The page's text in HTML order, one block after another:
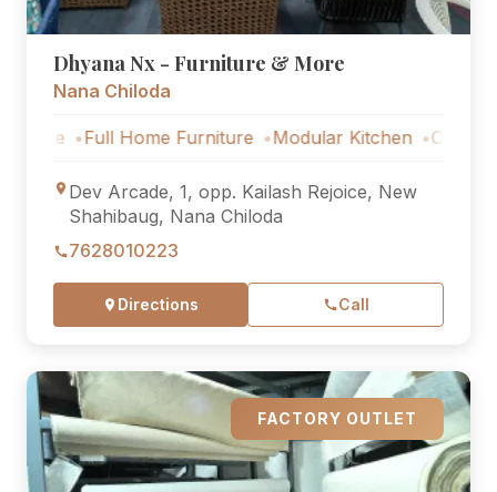
Dhyana Nx - Furniture & More
Nana Chiloda
Full Home Furniture Modular Kitchen Outdoor
Dev Arcade, 1, opp. Kailash Rejoice, New
Shahibaug, Nana Chiloda
7628010223
Directions Call
FACTORY OUTLET